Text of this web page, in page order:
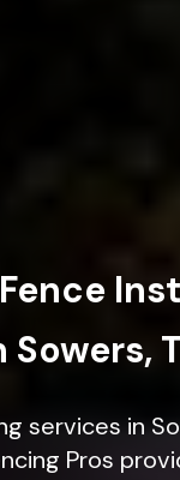
Sowers,
services in
Pros